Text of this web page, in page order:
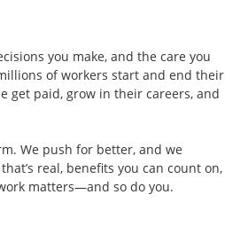
you make, and the care you
of workers start and end their
get paid, grow in their careers, and
We push for better, and we
real, benefits you can count on,
matters—and so do you.